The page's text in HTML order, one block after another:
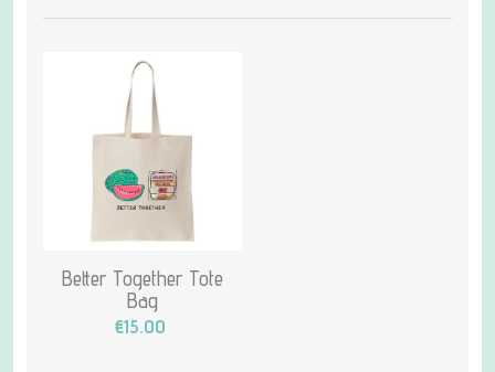
Better Together Tote
Bag
€15.00